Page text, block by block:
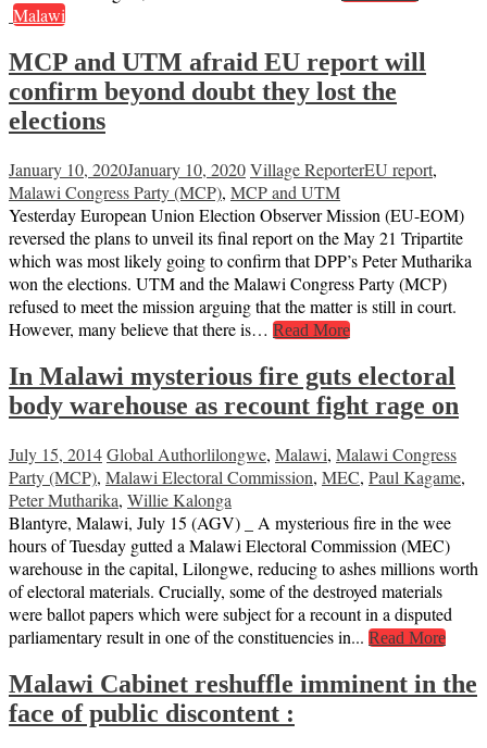
Malawi
MCP and UTM afraid EU report will
confirm beyond doubt they lost the
elections
January 10, 2020January 10, 2020Village ReporterEU report,
Malawi Congress Party (MCP), MCP and UTM
Yesterday European Union Election Observer Mission (EU-EOM)
reversed the plans to unveil its final report on the May 21 Tripartite
which was most likely going to confirm that DPP’s Peter Mutharika
won the elections. UTM and the Malawi Congress Party (MCP)
refused to meet the mission arguing that the matter is still in court.
However, many believe that there is… Read More
In Malawi mysterious fire guts electoral
body warehouse as recount fight rage on
July 15, 2014Global Authorlilongwe, Malawi, Malawi Congress
Party (MCP), Malawi Electoral Commission, MEC, Paul Kagame,
Peter Mutharika, Willie Kalonga
Blantyre, Malawi, July 15 (AGV) _ A mysterious fire in the wee
hours of Tuesday gutted a Malawi Electoral Commission (MEC)
warehouse in the capital, Lilongwe, reducing to ashes millions worth
of electoral materials. Crucially, some of the destroyed materials
were ballot papers which were subject for a recount in a disputed
parliamentary result in one of the constituencies in... Read More
Malawi Cabinet reshuffle imminent in the
face of public discontent :